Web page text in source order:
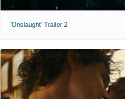
'Onslaught' Trailer 2